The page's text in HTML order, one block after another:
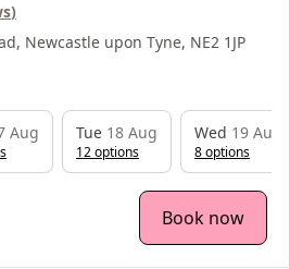
)
Newcastle upon Tyne, NE2 1JP
Book now
Aug
s
Tue 18 Aug
12options
Wed 19 Aug
8options